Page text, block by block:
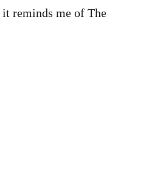
it reminds me of The